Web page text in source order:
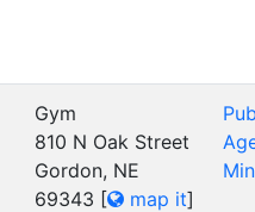
Gym
810 N Oak Street
Gordon, NE
69343 [ map it]